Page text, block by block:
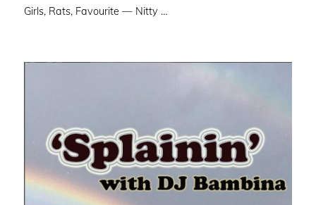
Girls, Rats, Favourite — Nitty …